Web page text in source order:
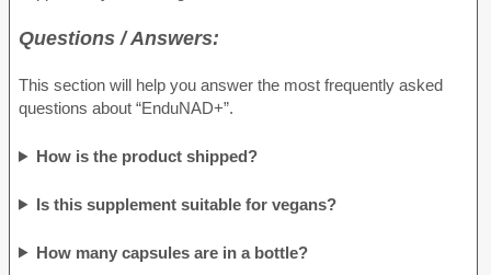
Questions / Answers:
This section will help you answer the most frequently asked
questions about “EnduNAD+”.
How is the product shipped?
Is this supplement suitable for vegans?
How many capsules are in a bottle?